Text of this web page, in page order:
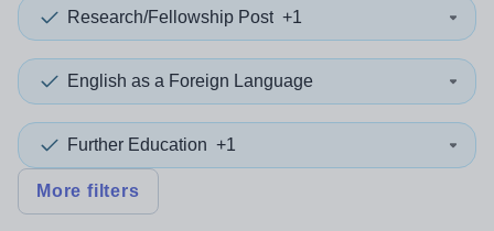
Research/Fellowship Post +1
English as a Foreign Language
Further Education +1
More filters